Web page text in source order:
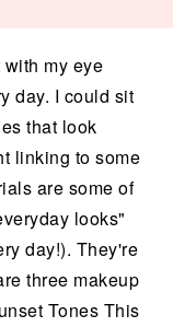
my eye
day. I could sit
that look
linking to some
are some of
looks"
day!). They're
three makeup
Tones This